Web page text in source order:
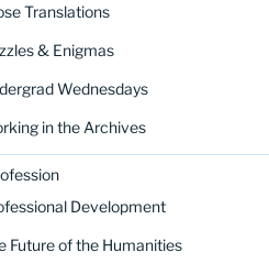
Translations
& Enigmas
Wednesdays
in the Archives
Development
Future of the Humanities